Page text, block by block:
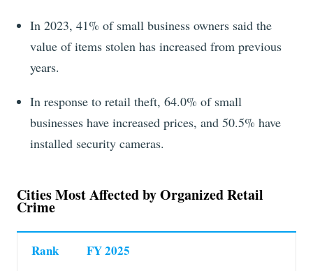
In 2023, 41% of small business owners said the
value of items stolen has increased from previous
years.
In response to retail theft, 64.0% of small
businesses have increased prices, and 50.5% have
installed security cameras.
Cities Most Affected by Organized Retail
Crime
Rank FY 2025